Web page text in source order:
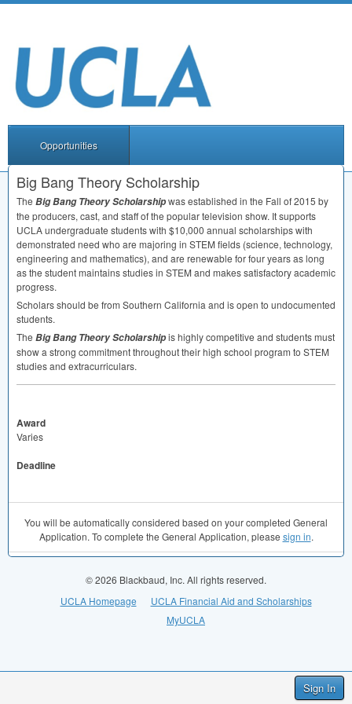
Sign In
Opportunities
Big Bang Theory Scholarship
The Big Bang Theory Scholarshipwas established in the Fall of 2015 by
the producers, cast, and staff of the popular television show. It supports
UCLAundergraduate students with $10,000 annual scholarships with
demonstrated need who are majoring in STEM fields (science, technology,
engineering and mathematics), and are renewable for four years as long
as the student maintains studies in STEM and makes satisfactory academic
progress.
Scholars should be from Southern California and is open to undocumented
students.
The Big Bang Theory Scholarshipis highly competitive and students must
show a strong commitment throughout their high school program to STEM
studies and extracurriculars.
Award
Varies
Deadline
You will be automatically considered based on your completed General
Application. To complete the General Application, please sign in.
© 2026 Blackbaud, Inc. All rights reserved.
UCLA Homepage
UCLA Financial Aid and Scholarships
MyUCLA